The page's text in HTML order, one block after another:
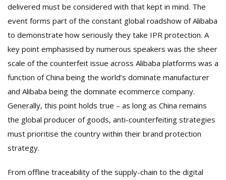
delivered must be considered with that kept in mind. The
event forms part of the constant global roadshow of Alibaba
to demonstrate how seriously they take IPR protection. A
key point emphasised by numerous speakers was the sheer
scale of the counterfeit issue across Alibaba platforms was a
function of China being the world’s dominate manufacturer
and Alibaba being the dominate ecommerce company.
Generally, this point holds true – as long as China remains
the global producer of goods, anti-counterfeiting strategies
must prioritise the country within their brand protection
strategy.
From offline traceability of the supply-chain to the digital